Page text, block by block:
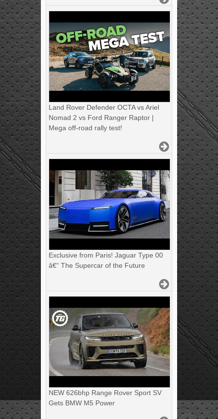
Land Rover Defender OCTA vs Ariel
Nomad 2 vs Ford Ranger Raptor |
Mega off-road rally test!
Exclusive from Paris! Jaguar Type 00
â€“ The Supercar of the Future
NEW 626bhp Range Rover Sport SV
Gets BMW M5 Power